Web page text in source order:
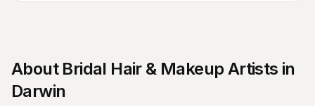
About Bridal Hair & Makeup Artists in
Darwin